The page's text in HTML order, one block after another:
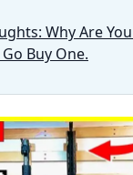
Why Are
Buy One.